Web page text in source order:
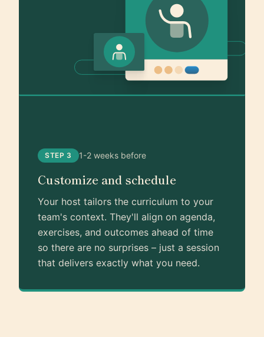
STEP 3 1-2 weeks before
Customize and schedule
Your host tailors the curriculum to your
team's context. They'll align on agenda,
exercises, and outcomes ahead of time
so there are no surprises – just a session
that delivers exactly what you need.